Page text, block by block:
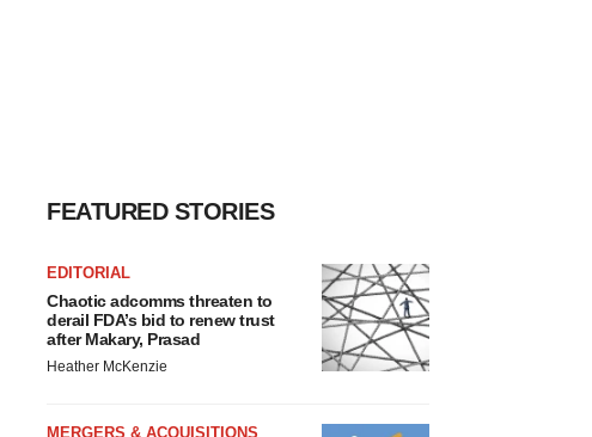
FEATURED STORIES
EDITORIAL
Chaotic adcomms threaten to
derail FDA’s bid to renew trust
after Makary, Prasad
Heather McKenzie
MERGERS & ACQUISITIONS